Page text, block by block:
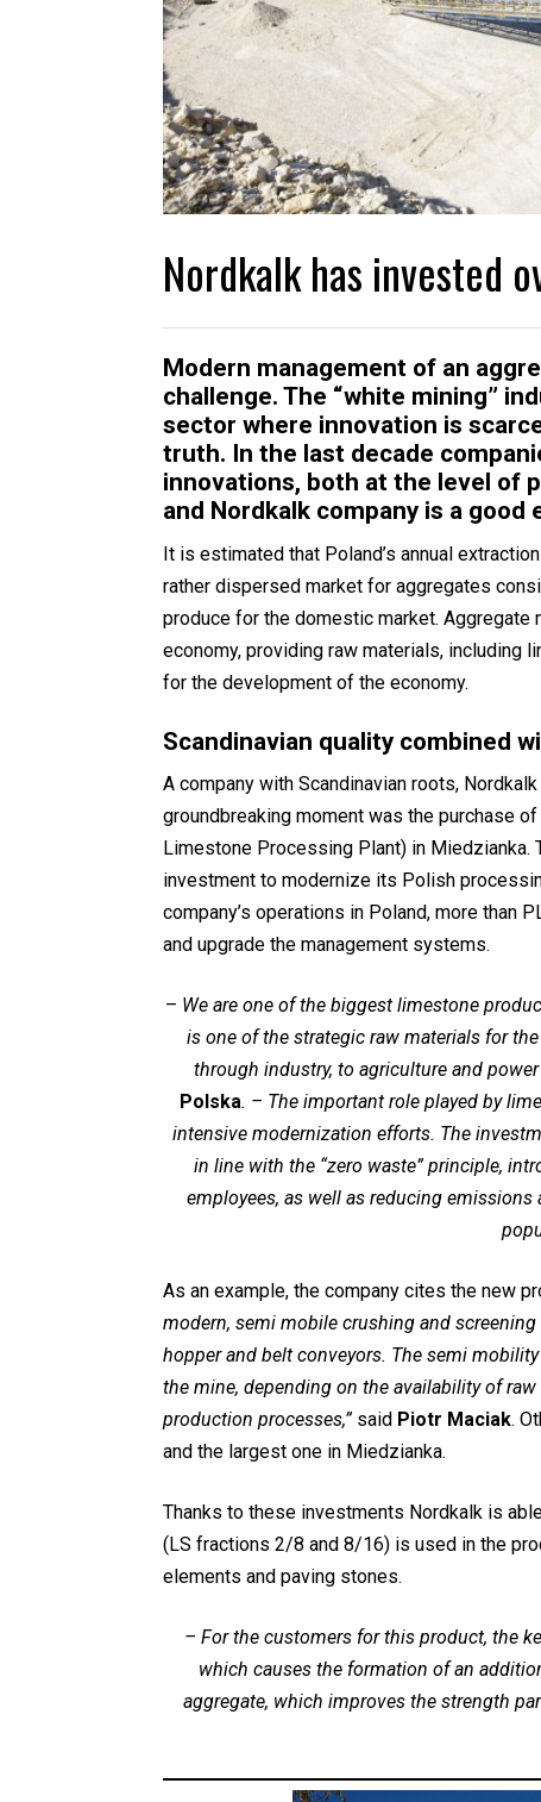
Nordkalk has invested
Modern management of an
challenge. The “white mining”
sector where innovation is
truth. In the last decade
innovations, both at the level of
and Nordkalk company is a good
It is estimated that Poland’s annual
rather dispersed market for aggregates
produce for the domestic market.
economy, providing raw materials, including
for the development of the economy.
Scandinavian quality combined
A company with Scandinavian roots,
groundbreaking moment was the purchase of
Limestone Processing Plant) in
investment to modernize its Polish
company’s operations in Poland, more than
and upgrade the management systems.
– We are one of the biggest limestone
is one of the strategic raw materials for
through industry, to agriculture and
Polska. – The important role played by
intensive modernization efforts. The
in line with the “zero waste” principle,
employees, as well as reducing
As an example, the company cites the new
modern, semi mobile crushing and
hopper and belt conveyors. The semi
the mine, depending on the availability of
production processes,”said Piotr Maciak.
and the largest one in Miedzianka.
Thanks to these investments Nordkalk is
(LS fractions 2/8 and 8/16) is used in the
elements and paving stones.
– For the customers for this product, the
which causes the formation of an
aggregate, which improves the strength